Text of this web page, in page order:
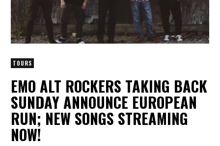
TOURS
EMO ALT ROCKERS TAKING BACK
SUNDAY ANNOUNCE EUROPEAN
RUN; NEW SONGS STREAMING
NOW!